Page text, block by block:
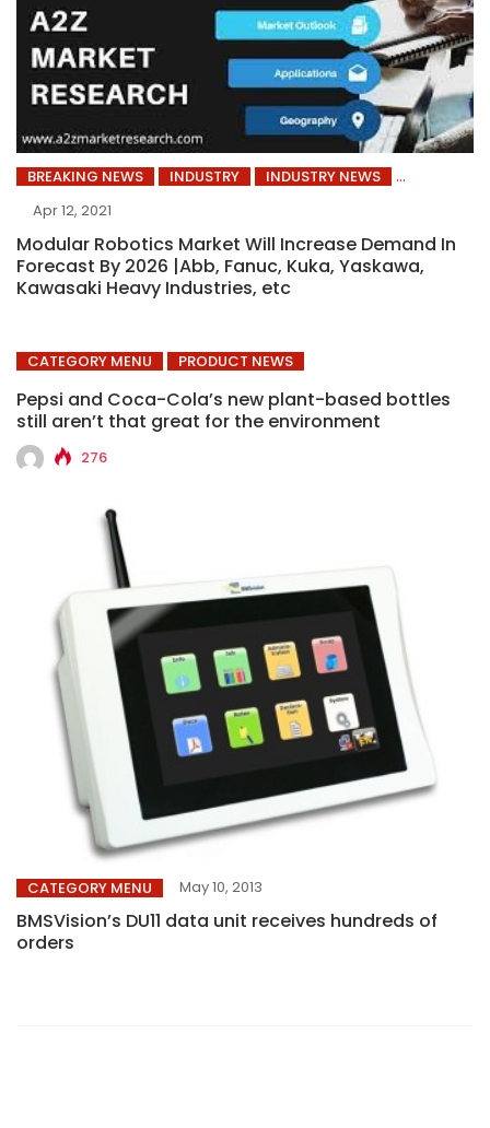
BREAKING NEWS INDUSTRY
INDUSTRY NEWS
Apr 12, 2021
Modular Robotics Market Will Increase Demand In
Forecast By 2026 |Abb, Fanuc, Kuka, Yaskawa,
Kawasaki Heavy Industries, etc
CATEGORY MENU PRODUCT NEWS
Pepsi and Coca-Cola’s new plant-based bottles
still aren’t that great for the environment
276
CATEGORY MENU May 10, 2013
BMSVision’s DU11 data unit receives hundreds of
orders